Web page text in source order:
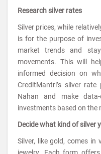
Research silver rates
Silver prices, while
is for the purpose of
market trends and
movements. This will
informed decision on
CreditMantri’s silver
Nahan and make
investments based on
Decide what kind of silver
Silver, like gold, comes in
jewelry. Each form